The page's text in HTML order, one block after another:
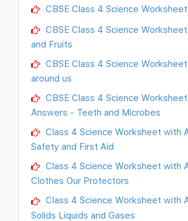
CBSE Class 4 Science
CBSE Class 4 Science
and Fruits
CBSE Class 4 Science
around us
CBSE Class 4 Science
Answers - Teeth and Microbes
Class 4 Science Worksheet with
Safety and First Aid
Class 4 Science Worksheet with
Clothes Our Protectors
Class 4 Science Worksheet with
Solids Liquids and Gases